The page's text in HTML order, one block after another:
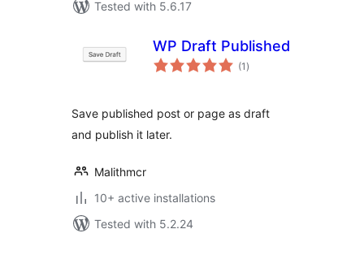
Tested with 5.6.17
WP Draft Published
(1 total
ratings
)
Save published post or page as draft
and publish it later.
Malithmcr
10+ active installations
Tested with 5.2.24